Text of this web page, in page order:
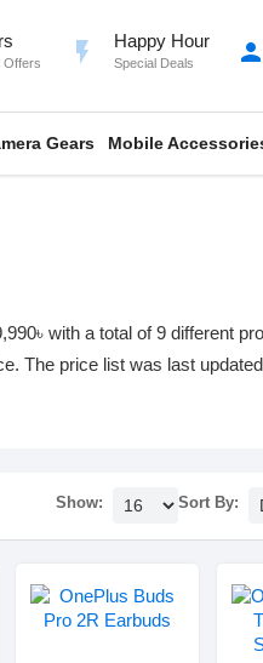
Offers flash_on Happy Hour
Special Deals person
Gears Mobile
with a total of 9 different
The price list was last
Show: Sort By: